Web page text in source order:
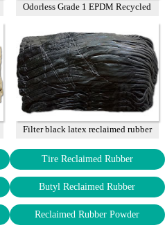
Odorless Grade 1 EPDM Recycled
Filter black latex reclaimed rubber
Tire Reclaimed Rubber
Butyl Reclaimed Rubber
Reclaimed Rubber Powder